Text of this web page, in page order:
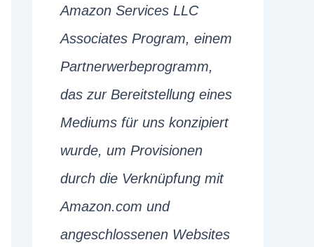
Amazon Services LLC
Associates Program, einem
Partnerwerbeprogramm,
das zur Bereitstellung eines
Mediums für uns konzipiert
wurde, um Provisionen
durch die Verknüpfung mit
Amazon.com und
angeschlossenen Websites